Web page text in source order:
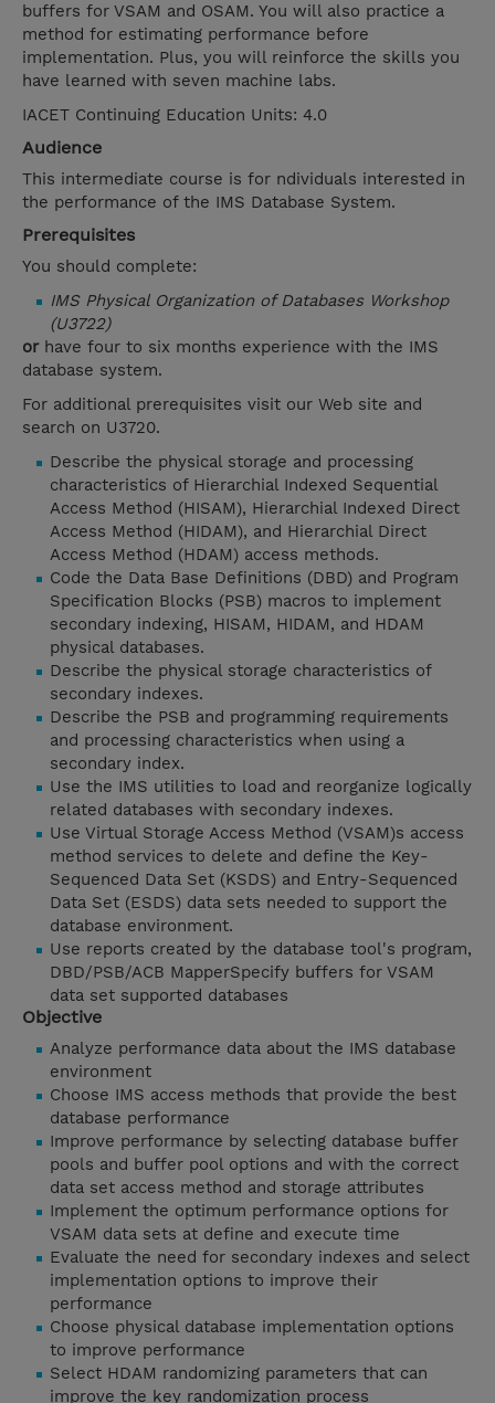
buffers for VSAM and OSAM. You will also practice a
method for estimating performance before
implementation. Plus, you will reinforce the skills you
have learned with seven machine labs.
IACET Continuing Education Units: 4.0
Audience
This intermediate course is for ndividuals interested in
the performance of the IMS Database System.
Prerequisites
You should complete:
IMS Physical Organization of Databases Workshop
(U3722)
or have four to six months experience with the IMS
database system.
For additional prerequisites visit our Web site and
search on U3720.
Describe the physical storage and processing
characteristics of Hierarchial Indexed Sequential
Access Method (HISAM), Hierarchial Indexed Direct
Access Method (HIDAM), and Hierarchial Direct
Access Method (HDAM) access methods.
Code the Data Base Definitions (DBD) and Program
Specification Blocks (PSB) macros to implement
secondary indexing, HISAM, HIDAM, and HDAM
physical databases.
Describe the physical storage characteristics of
secondary indexes.
Describe the PSB and programming requirements
and processing characteristics when using a
secondary index.
Use the IMS utilities to load and reorganize logically
related databases with secondary indexes.
Use Virtual Storage Access Method (VSAM)s access
method services to delete and define the Key-
Sequenced Data Set (KSDS) and Entry-Sequenced
Data Set (ESDS) data sets needed to support the
database environment.
Use reports created by the database tool's program,
DBD/PSB/ACB MapperSpecify buffers for VSAM
data set supported databases
Objective
Analyze performance data about the IMS database
environment
Choose IMS access methods that provide the best
database performance
Improve performance by selecting database buffer
pools and buffer pool options and with the correct
data set access method and storage attributes
Implement the optimum performance options for
VSAM data sets at define and execute time
Evaluate the need for secondary indexes and select
implementation options to improve their
performance
Choose physical database implementation options
to improve performance
Select HDAM randomizing parameters that can
improve the key randomization process